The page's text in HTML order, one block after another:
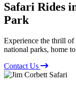
Safari Rides
Park
Experience the thrill of
national parks, home
Contact Us